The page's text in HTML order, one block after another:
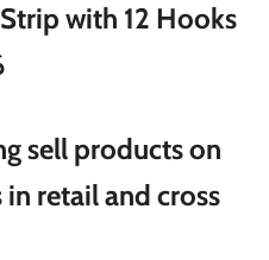
with 12 Hooks
sell products on
retail and cross